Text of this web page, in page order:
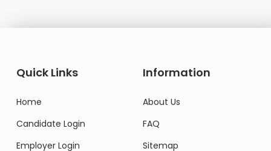
Quick Links
Home
Candidate Login
Employer Login
Information
About Us
FAQ
Sitemap